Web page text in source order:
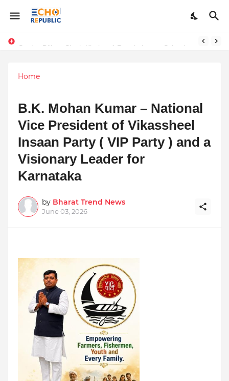
Numerology, the study of numbers and their mystical significance, offers insights into daily energies and personal experiences. For April 12, 2025,
Home
B.K. Mohan Kumar – National
Vice President of Vikassheel
Insaan Party ( VIP Party ) and a
Visionary Leader for
Karnataka
by Bharat Trend News
June 03, 2026